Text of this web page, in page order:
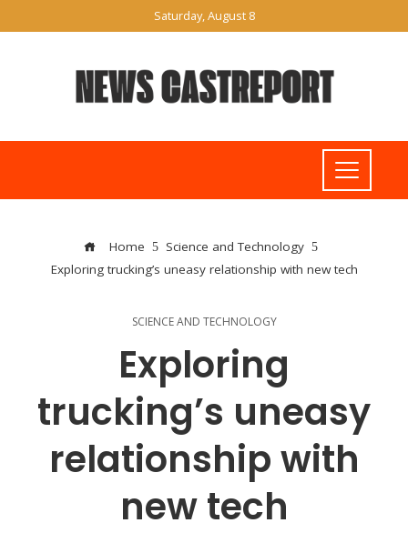
Saturday, August 8
Home
Science and Technology
Exploring trucking’s uneasy relationship with new tech
SCIENCE AND TECHNOLOGY
Exploring
trucking’s uneasy
relationship with
new tech